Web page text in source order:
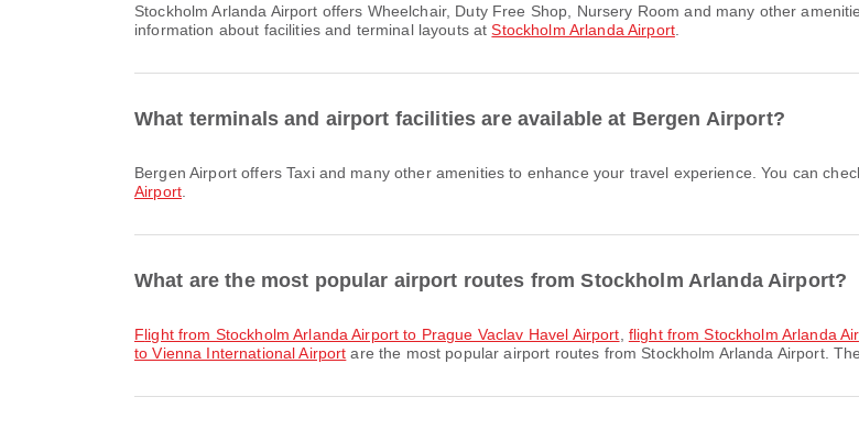
Stockholm Arlanda Airport offers Wheelchair, Duty Free Shop, Nursery Room and many other amenities to enhance your travel experience. You can check detailed
information about facilities and terminal layouts atStockholm Arlanda Airport.
What terminals and airport facilities are available at Bergen Airport?
Bergen Airport offers Taxi and many other amenities to enhance your travel experience. You can
Airport.
What are the most popular airport routes from Stockholm Arlanda Airport?
flight from Stockholm Arlanda Airport to Prague Vaclav Havel Airport flight from Stockholm Arlanda
to Vienna International Airport are the most popular airport routes from Stockholm Arlanda Airport.